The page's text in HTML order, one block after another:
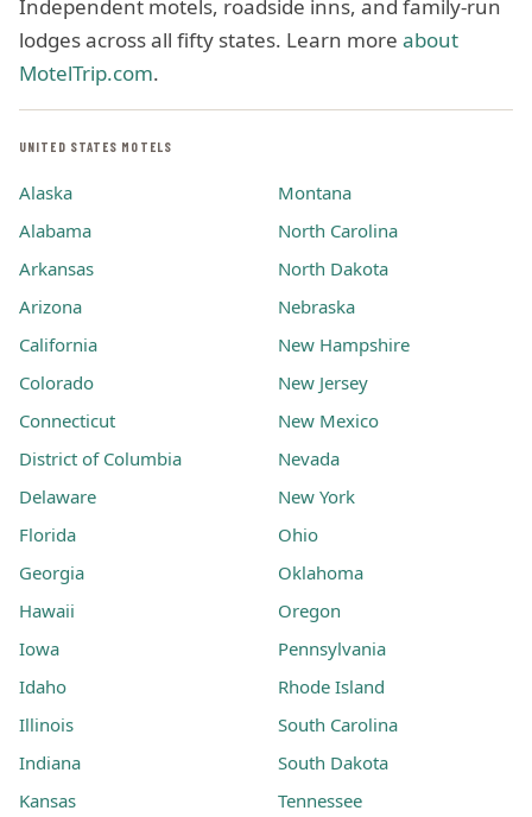
Independent motels, roadside inns, and family-run
lodges across all fifty states. Learn more about
MotelTrip.com.
UNITED STATES MOTELS
Alaska
Alabama
Arkansas
Arizona
California
Colorado
Connecticut
District of Columbia
Delaware
Florida
Georgia
Hawaii
Iowa
Idaho
Illinois
Indiana
Kansas
Montana
North Carolina
North Dakota
Nebraska
New Hampshire
New Jersey
New Mexico
Nevada
New York
Ohio
Oklahoma
Oregon
Pennsylvania
Rhode Island
South Carolina
South Dakota
Tennessee